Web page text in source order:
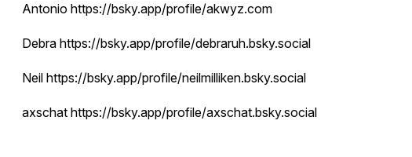
Antonio https://bsky.app/profile/akwyz.com
Debra https://bsky.app/profile/debraruh.bsky.social
Neil https://bsky.app/profile/neilmilliken.bsky.social
axschat https://bsky.app/profile/axschat.bsky.social